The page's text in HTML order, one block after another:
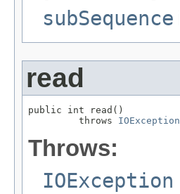
subSequence
read
public int read()
         throws
IOException
Throws:
IOException